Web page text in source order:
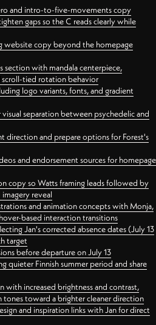
and intro-to-five-movements copy
gaps so the C reads clearly while
website copy beyond the homepage
section with mandala centerpiece,
scroll-tied rotation behavior
logo variants, fonts, and gradient
separation between psychedelic and
direction and prepare options for Forest's
and endorsement sources for homepage
copy so Watts framing leads followed by
reveal
and animation concepts with Monja,
based interaction transitions
Jan's corrected absence dates (July 13
target
before departure on July 13
quieter Finnish summer period and share
increased brightness and contrast,
tones toward a brighter cleaner direction
and inspiration links with Jan for direct